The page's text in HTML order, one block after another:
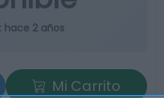
hace 2 años
Mi Carrito